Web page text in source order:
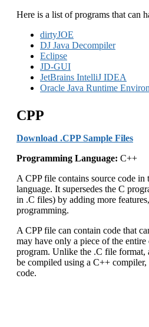
Here is a list of programs that can
dirtyJOE
DJ Java Decompiler
Eclipse
JD-GUI
JetBrains IntelliJ IDEA
Oracle Java Runtime
CPP
Download .CPP Sample Files
Programming Language: C++
A CPP file contains source code
language. It supersedes the C
in .C files) by adding more
programming.
A CPP file can contain code that
may have only a piece of the entire
program. Unlike the .C file format,
be compiled using a C++
code.